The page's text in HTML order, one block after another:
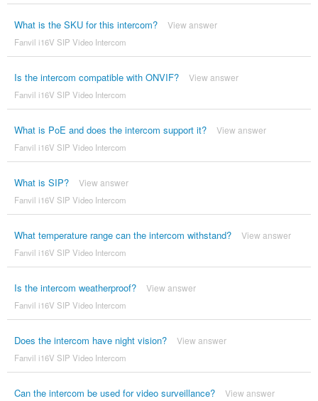
What is the SKU for this intercom? View answer
Fanvil i16V SIP Video Intercom
Is the intercom compatible with ONVIF? View answer
Fanvil i16V SIP Video Intercom
What is PoE and does the intercom support it? View answer
Fanvil i16V SIP Video Intercom
What is SIP? View answer
Fanvil i16V SIP Video Intercom
What temperature range can the intercom withstand? View answer
Fanvil i16V SIP Video Intercom
Is the intercom weatherproof? View answer
Fanvil i16V SIP Video Intercom
Does the intercom have night vision? View answer
Fanvil i16V SIP Video Intercom
Can the intercom be used for video surveillance? View answer